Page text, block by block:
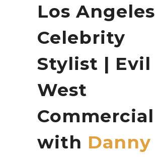
Los Angeles
Celebrity
Stylist | Evil
West
Commercial
with Danny